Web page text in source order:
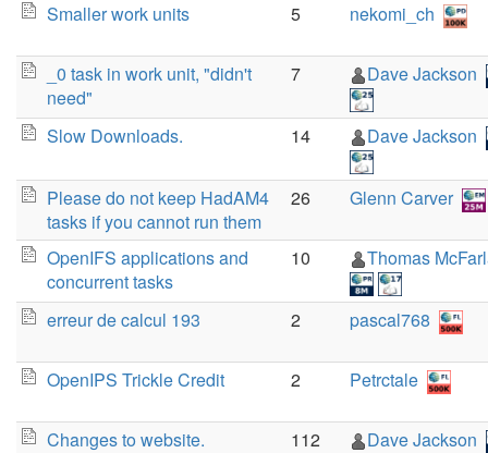
Smaller work units 5 nekomi_ch
_0 task in work unit, "didn't
need"
7 Dave Jackson
Slow Downloads. 14 Dave Jackson
Please do not keep HadAM4
tasks if you cannot run them
26 Glenn Carver
OpenIFS applications and
concurrent tasks
10 Thomas
erreur de calcul 193 2 pascal768
OpenIPS Trickle Credit 2 Petrctale
Changes to website. 112 Dave Jackson